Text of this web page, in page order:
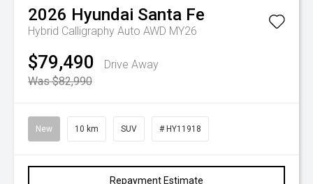
2026 Hyundai Santa Fe
Hybrid Calligraphy Auto AWD MY26
$79,490
Drive Away
Was $82,990
New 10 km SUV # HY11918
Repayment Estimate